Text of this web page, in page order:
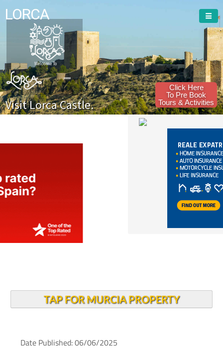
LORCA
Welcome To
Visit Lorca Castle.
Click Here
To Pre Book
Tours & Activities
New shops opening at Parque Almenara in the